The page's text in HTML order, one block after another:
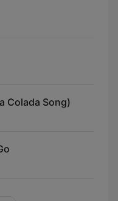
Colada Song)